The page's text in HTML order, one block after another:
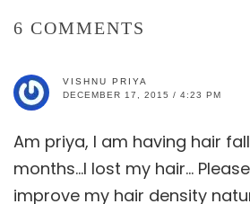
6 COMMENTS
VISHNU PRIYA
DECEMBER 17, 2015 / 4:23 PM
Am priya, I am having hair
months…I lost my hair…
improve my hair density